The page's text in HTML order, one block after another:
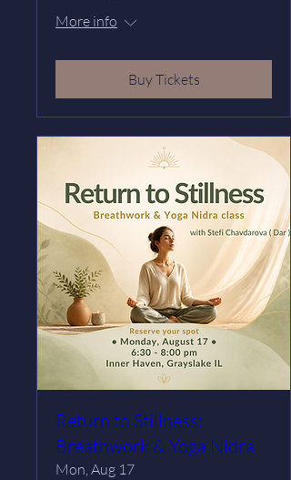
More info
Buy Tickets
Return to Stillness:
Breathwork & Yoga Nidra
Mon, Aug 17